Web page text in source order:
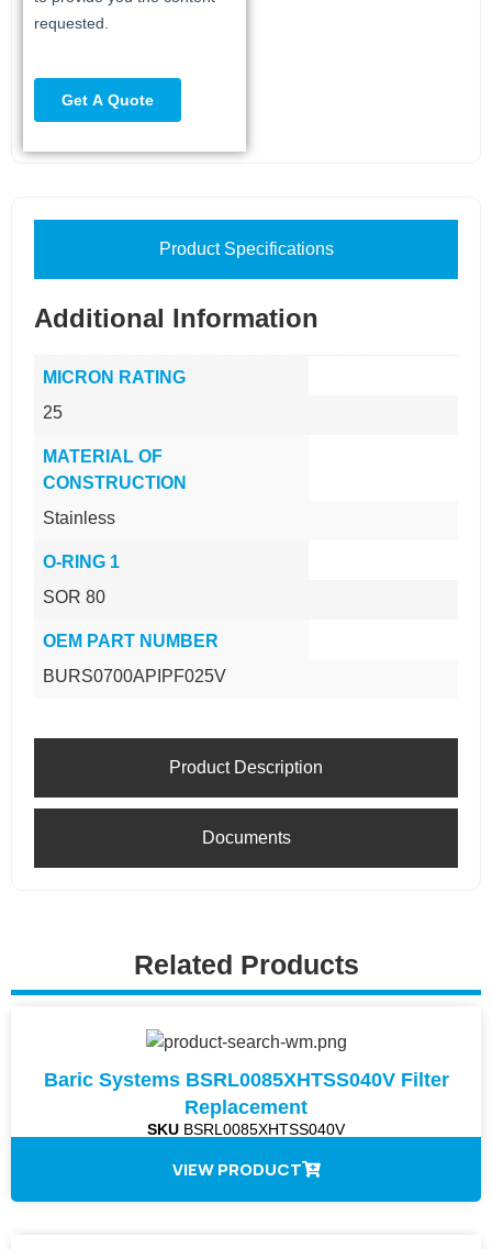
Product Specifications
Product Description
Documents
Additional Information
MICRON RATING
25
MATERIAL OF
CONSTRUCTION
Stainless
O-RING 1
SOR 80
OEM PART NUMBER
BURS0700APIPF025V
Related Products
Baric Systems BSRL0085XHTSS040V Filter
Replacement
SKU BSRL0085XHTSS040V
VIEW PRODUCT